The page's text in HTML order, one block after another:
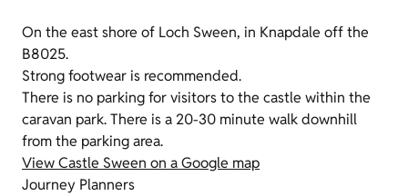
On the east shore of Loch Sween, in Knapdale off the
B8025.
Strong footwear is recommended.
There is no parking for visitors to the castle within the
caravan park. There is a 20-30 minute walk downhill
from the parking area.
View Castle Sween on a Google map
Journey Planners